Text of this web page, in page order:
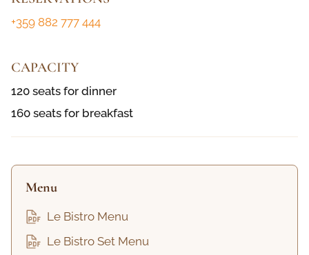
+359 882 777 444
CAPACITY
120 seats for dinner
160 seats for breakfast
Menu
Le Bistro Menu
Le Bistro Set Menu